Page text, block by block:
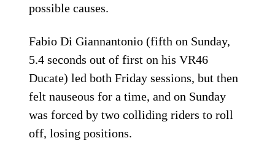
possible causes.
Fabio Di Giannantonio (fifth on Sunday,
5.4 seconds out of first on his VR46
Ducate) led both Friday sessions, but then
felt nauseous for a time, and on Sunday
was forced by two colliding riders to roll
off, losing positions.